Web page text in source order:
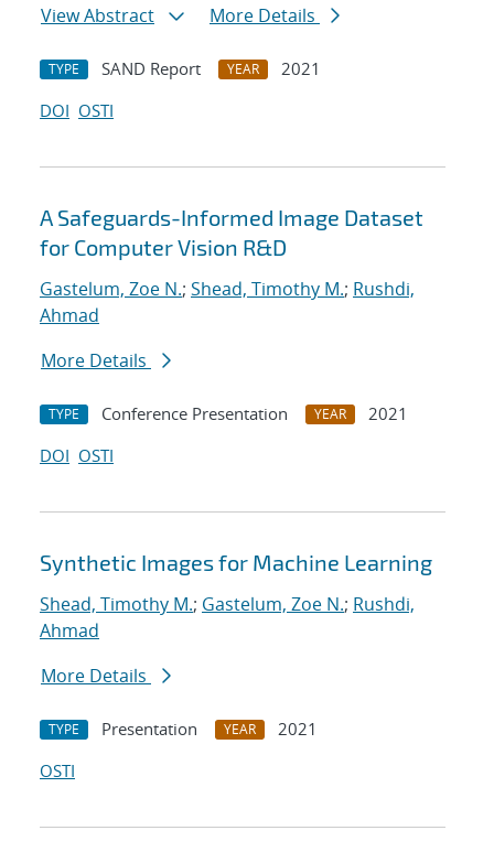
View Abstract
More Details
TYPE SAND Report YEAR
2021
DOI OSTI
A Safeguards-Informed Image Dataset
for Computer Vision R&D
Gastelum, Zoe N.; Shead, Timothy M.; Rushdi,
Ahmad
More Details
TYPE Conference Presentation YEAR
2021
DOI OSTI
Synthetic Images for Machine Learning
Shead, Timothy M.; Gastelum, Zoe N.; Rushdi,
Ahmad
More Details
TYPE Presentation YEAR
2021
OSTI